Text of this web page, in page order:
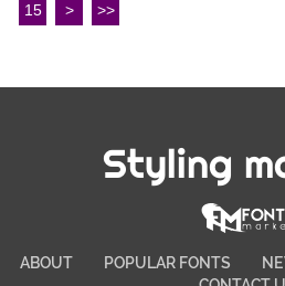
15 > >>
Styling
ABOUT POPULAR FONTS